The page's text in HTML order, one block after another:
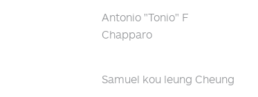
Antonio "Tonio" F
Chapparo
Samuel kou leung Cheung